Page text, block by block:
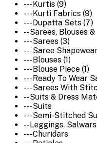
--- Kurtis (9)
--- Kurti Fabrics (9)
--- Dupatta Sets (7)
-- Sarees, Blouses
--- Sarees (3)
--- Saree
--- Blouses (1)
--- Blouse Piece (1)
--- Ready To Wear
--- Sarees With
-- Suits & Dress
--- Suits
--- Semi-Stitched
-- Leggings,
--- Churidars